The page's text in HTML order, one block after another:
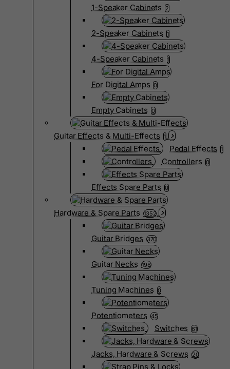
1-Speaker Cabinets 2
2-Speaker Cabinets 1
4-Speaker Cabinets 1
For Digital Amps 0
Empty Cabinets 0
Guitar Effects & Multi-Effects 1
Pedal Effects 1
Controllers 0
Effects Spare Parts 0
Hardware & Spare Parts 1352
Guitar Bridges 370
Guitar Necks 198
Tuning Machines 0
Potentiometers 45
Switches 61
Jacks, Hardware & Screws 20